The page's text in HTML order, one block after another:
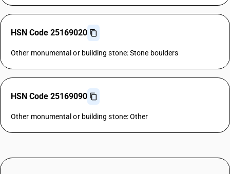
HSN Code 25169020
Other monumental or building stone: Stone boulders
HSN Code 25169090
Other monumental or building stone: Other